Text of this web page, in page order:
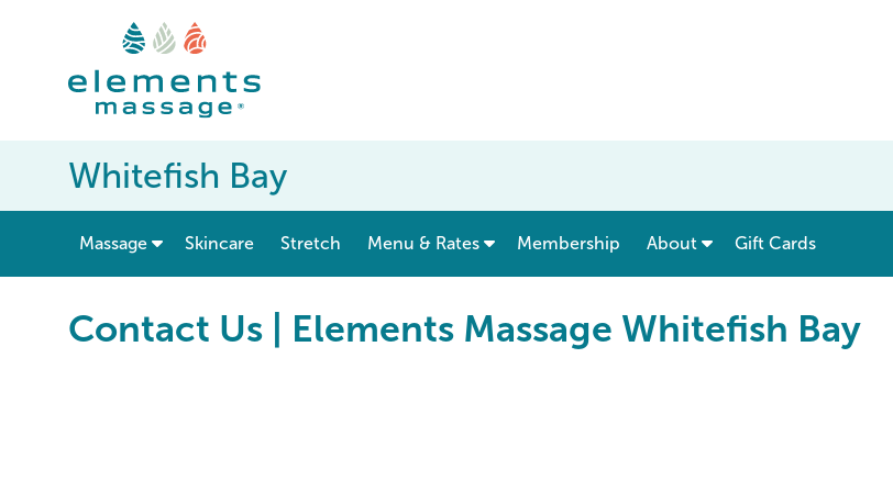
Whitefish Bay
Massage show submenu for “ Massage ”
Skincare Stretch Menu & Rates show submenu for “ Menu & Rates ”
Membership About Gift Cards
Contact Us | Elements Massage Whitefish Bay